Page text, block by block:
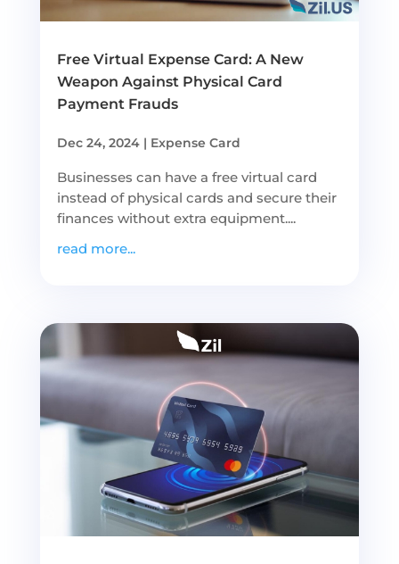
Free Virtual Expense Card: A New
Weapon Against Physical Card
Payment Frauds
Dec 24, 2024| Expense Card
Businesses can have a free virtual card
instead of physical cards and secure their
finances without extra equipment....
read more...